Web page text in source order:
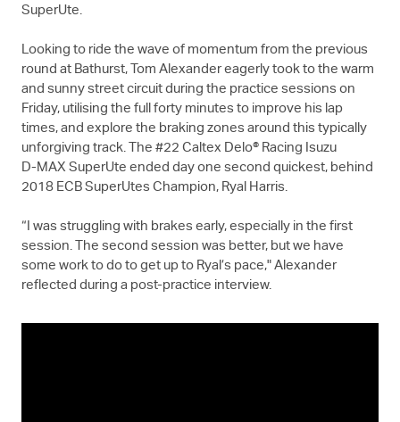
SuperUte.
Looking to ride the wave of momentum from the previous
round at Bathurst, Tom Alexander eagerly took to the warm
and sunny street circuit during the practice sessions on
Friday, utilising the full forty minutes to improve his lap
times, and explore the braking zones around this typically
unforgiving track. The #22 Caltex Delo® Racing Isuzu
D-MAX SuperUte ended day one second quickest, behind
2018 ECB SuperUtes Champion, Ryal Harris.
“I was struggling with brakes early, especially in the first
session. The second session was better, but we have
some work to do to get up to Ryal’s pace," Alexander
reflected during a post-practice interview.